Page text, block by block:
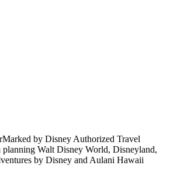
by Disney Authorized Travel
Walt Disney World, Disneyland,
by Disney and Aulani Hawaii